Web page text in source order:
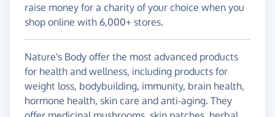
raise money for a charity of your choice when you
shop online with 6,000+ stores.
Nature's Body offer the most advanced products
for health and wellness, including products for
weight loss, bodybuilding, immunity, brain health,
hormone health, skin care and anti-aging. They